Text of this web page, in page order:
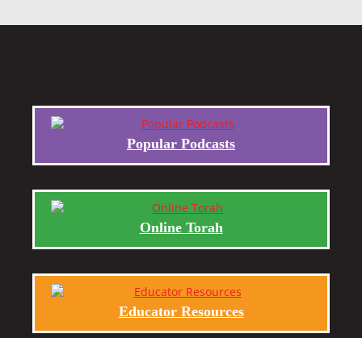
Popular Podcasts
Online Torah
Educator Resources